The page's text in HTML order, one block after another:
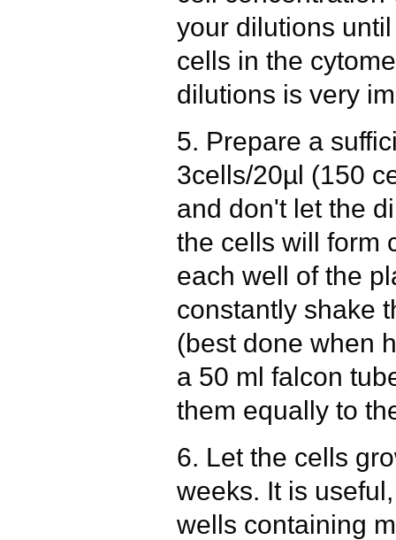
your dilutions
cells in the
dilutions is very
5. Prepare a
3cells/20µl (150
and don't let the
the cells will form
each well of the
constantly shake
(best done when
a 50 ml falcon
them equally to
6. Let the cells
weeks. It is
wells containing